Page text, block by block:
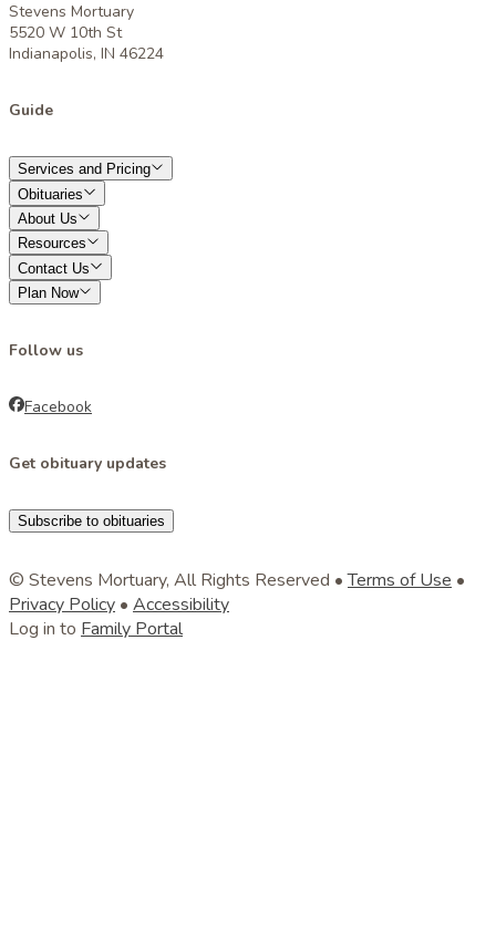
Stevens Mortuary
5520 W 10th St
Indianapolis, IN 46224
Guide
Services and Pricing
Obituaries
About Us
Resources
Contact Us
Plan Now
Follow us
Facebook
Get obituary updates
Subscribe to obituaries
© Stevens Mortuary, All Rights Reserved •Terms of Use •
Privacy Policy • Accessibility
Log in to Family Portal